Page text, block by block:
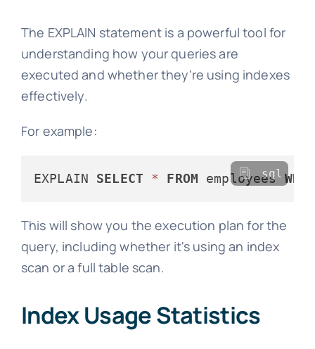
The EXPLAIN statement is a powerful tool for
understanding how your queries are
executed and whether they're using indexes
effectively.
For example:
EXPLAIN SELECT * FROM employees
sql
This will show you the execution plan for the
query, including whether it's using an index
scan or a full table scan.
Index Usage Statistics